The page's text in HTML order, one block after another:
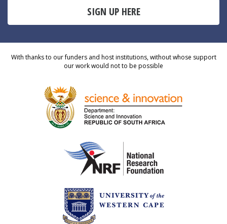
SIGN UP HERE
With thanks to our funders and host institutions, without whose support
our work would not to be possible